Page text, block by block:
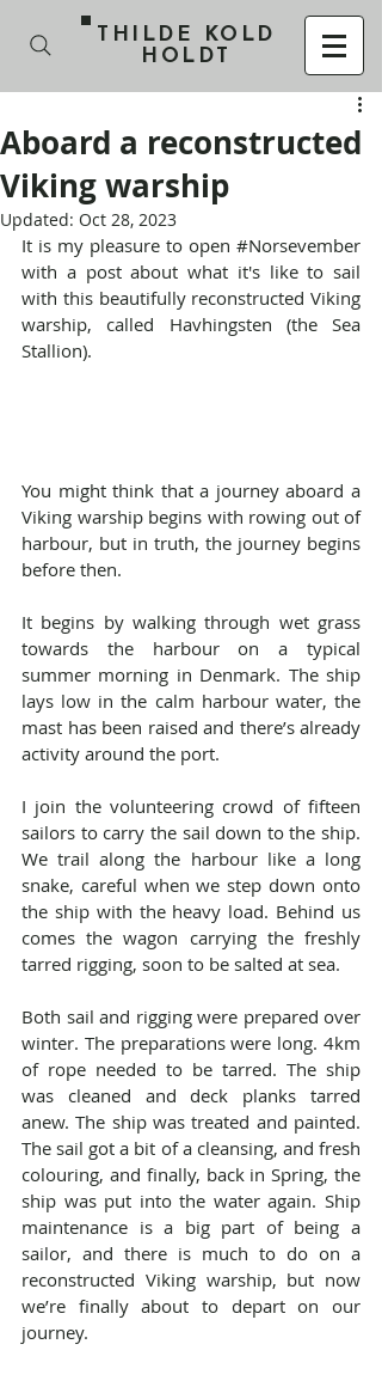
THILDE KOLD
HOLDT
Aboard a reconstructed
Viking warship
Updated: Oct 28, 2023
It is my pleasure to open #Norsevember
with a post about what it's like to sail
with this beautifully reconstructed Viking
warship, called Havhingsten (the Sea
Stallion).
You might think that a journey aboard a
Viking warship begins with rowing out of
harbour, but in truth, the journey begins
before then.
It begins by walking through wet grass
towards the harbour on a typical
summer morning in Denmark. The ship
lays low in the calm harbour water, the
mast has been raised and there’s already
activity around the port.
I join the volunteering crowd of fifteen
sailors to carry the sail down to the ship.
We trail along the harbour like a long
snake, careful when we step down onto
the ship with the heavy load. Behind us
comes the wagon carrying the freshly
tarred rigging, soon to be salted at sea.
Both sail and rigging were prepared over
winter. The preparations were long. 4km
of rope needed to be tarred. The ship
was cleaned and deck planks tarred
anew. The ship was treated and painted.
The sail got a bit of a cleansing, and fresh
colouring, and finally, back in Spring, the
ship was put into the water again. Ship
maintenance is a big part of being a
sailor, and there is much to do on a
reconstructed Viking warship, but now
we’re finally about to depart on our
journey.